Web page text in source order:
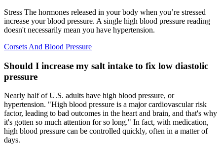
Stress The hormones released in your body when you’re stressed
increase your blood pressure. A single high blood pressure reading
doesn't necessarily mean you have hypertension.
Corsets And Blood Pressure
Should I increase my salt intake to fix low diastolic
pressure
Nearly half of U.S. adults have high blood pressure, or
hypertension. "High blood pressure is a major cardiovascular risk
factor, leading to bad outcomes in the heart and brain, and that's why
it's gotten so much attention for so long." In fact, with medication,
high blood pressure can be controlled quickly, often in a matter of
days.